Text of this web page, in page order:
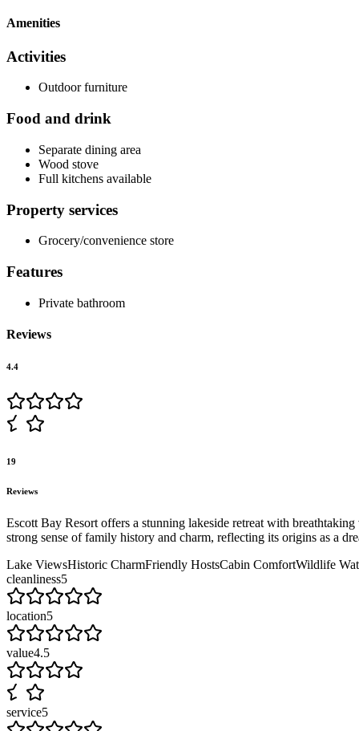
Amenities
Activities
Outdoor furniture
Food and drink
Separate dining area
Wood stove
Full kitchens available
Property services
Grocery/convenience store
Features
Private bathroom
Reviews
4.4
19
Reviews
Escott Bay Resort offers a stunning lakeside retreat with
strong sense of family history and charm, reflecting its origins as a
Lake ViewsHistoric CharmFriendly HostsCabin ComfortWildlife
cleanliness5
location5
value4.5
service5